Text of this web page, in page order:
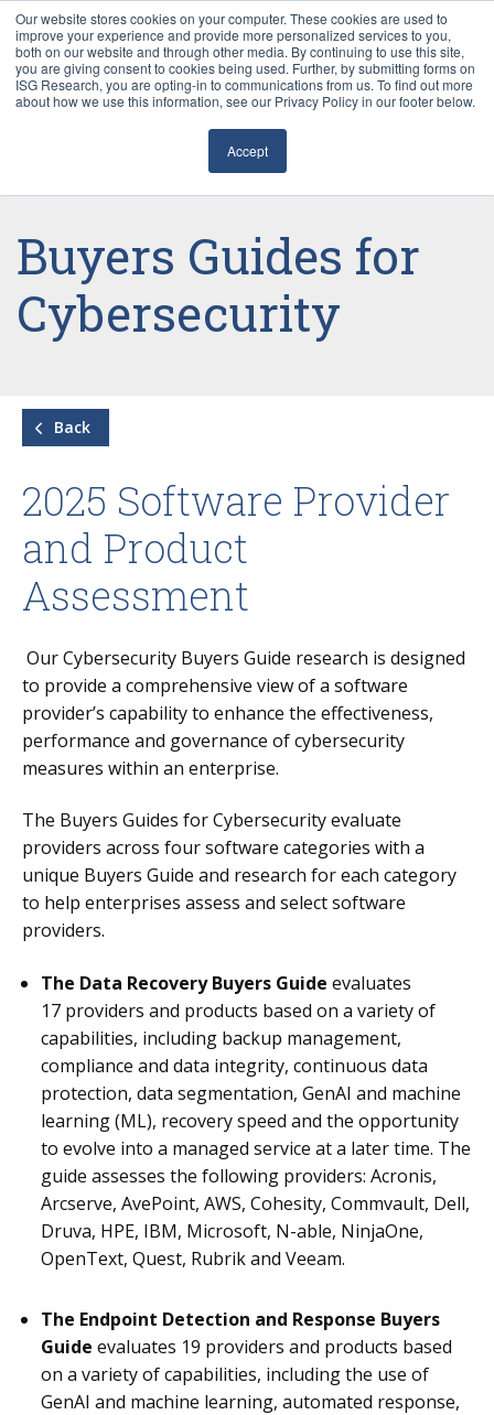
Our website stores cookies on your computer. These cookies are used to
improve your experience and provide more personalized services to you,
both on our website and through other media. By continuing to use this site,
you are giving consent to cookies being used. Further, by submitting forms on
ISG Research, you are opting-in to communications from us. To find out more
about how we use this information, see our Privacy Policy in our footer below.
Accept
Sourcing & Advisory
Research
Articles
Buyers Guides for
Cybersecurity
Back
2025 Software Provider
and Product
Assessment
Our Cybersecurity Buyers Guide research is designed
to provide a comprehensive view of a software
provider’s capability to enhance the effectiveness,
performance and governance of cybersecurity
measures within an enterprise.
The Buyers Guides for Cybersecurity evaluate
providers across four software categories with a
unique Buyers Guide and research for each category
to help enterprises assess and select software
providers.
The Data Recovery Buyers Guide evaluates
17 providers and products based on a variety of
capabilities, including backup management,
compliance and data integrity, continuous data
protection, data segmentation, GenAI and machine
learning (ML), recovery speed and the opportunity
to evolve into a managed service at a later time. The
guide assesses the following providers: Acronis,
Arcserve, AvePoint, AWS, Cohesity, Commvault, Dell,
Druva, HPE, IBM, Microsoft, N-able, NinjaOne,
OpenText, Quest, Rubrik and Veeam.
The Endpoint Detection and Response Buyers
Guide evaluates 19 providers and products based
on a variety of capabilities, including the use of
GenAI and machine learning, automated response,